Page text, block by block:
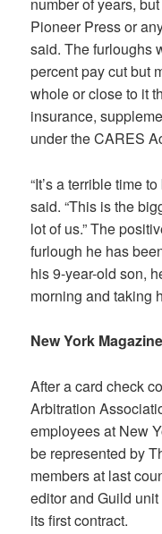
number of years,
Pioneer Press or
said. The furloughs
percent pay cut but
whole or close to it
insurance,
under the CARES
“It’s a terrible time
said. “This is the
lot of us.” The
furlough he has
his 9-year-old son,
morning and taking
New York Magazine
After a card check
Arbitration
employees at New
be represented by
members at last
editor and Guild
its first contract.